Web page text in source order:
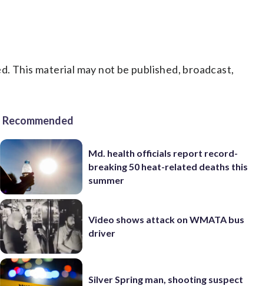
This material may not be published, broadcast,
Recommended
Md. health officials report record-
breaking 50 heat-related deaths this
summer
Video shows attack on WMATA bus
driver
Silver Spring man, shooting suspect